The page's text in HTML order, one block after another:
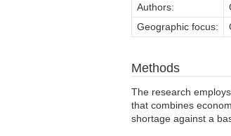
Authors:
Geographic focus:
Methods
The research
that combines
shortage against a